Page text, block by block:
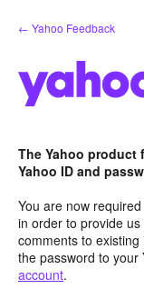
Skip
to
← Yahoo Feedback
The Yahoo product
Yahoo ID and
You are now
in order to provide
comments to
the password to your
account.